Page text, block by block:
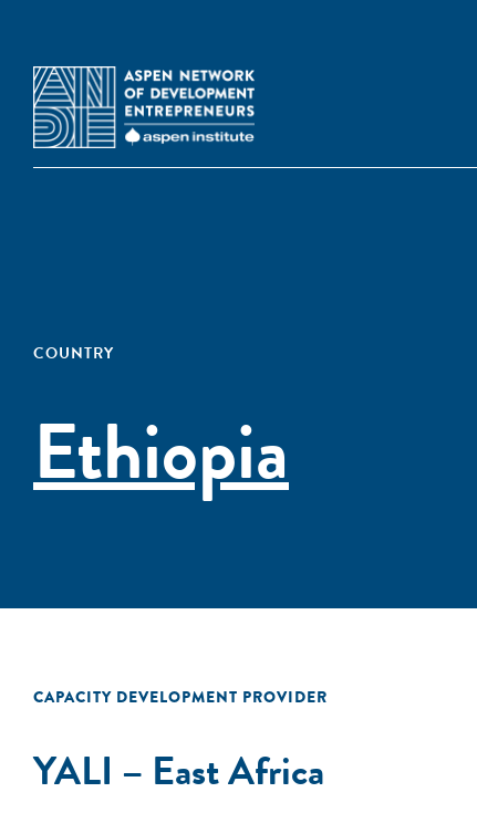
COUNTRY
Ethiopia
CAPACITY DEVELOPMENT PROVIDER
YALI – East Africa